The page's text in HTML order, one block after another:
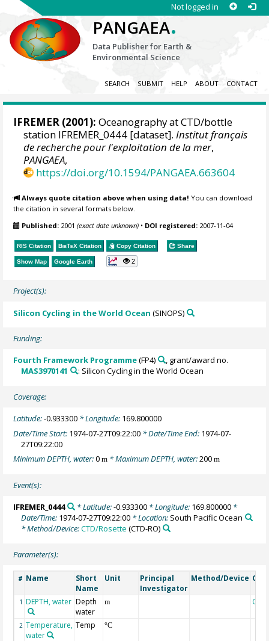
Not logged in
PANGAEA.
Data Publisher for Earth &
Environmental Science
SEARCH SUBMIT HELP ABOUT CONTACT
IFREMER (2001): Oceanography at CTD/bottle
station IFREMER_0444 [dataset].Institut français
de recherche pour l'exploitation de la mer,
PANGAEA,
https://doi.org/10.1594/PANGAEA.663604
Always quote citation above when using data! You can download
the citation in several formats below.
Published: 2001(exact date unknown) • DOI registered: 2007-11-04
RIS Citation BibTeX Citation Copy Citation Share
Show Map Google Earth 2
Project(s):
Silicon Cycling in the World Ocean (SINOPS)
Funding:
Fourth Framework Programme(FP4)
, grant/award no.
MAS3970141
: Silicon Cycling in the World Ocean
Coverage:
Latitude:-0.933300 * Longitude: 169.800000
Date/Time Start: 1974-07-27T09:22:00 * Date/Time End: 1974-07-
27T09:22:00
Minimum DEPTH, water:0m * Maximum DEPTH, water:200m
Event(s):
IFREMER_0444 * Latitude:-0.933300* Longitude: 169.800000*
Date/Time: 1974-07-27T09:22:00 * Location: South Pacific Ocean
* Method/Device:CTD/Rosette (CTD-RO)
Parameter(s):
# Name
Short
Name
Unit
Principal
Investigator
Method/Device
1 DEPTH, water Depth
water
m
2 Temperature,
water
Temp °C